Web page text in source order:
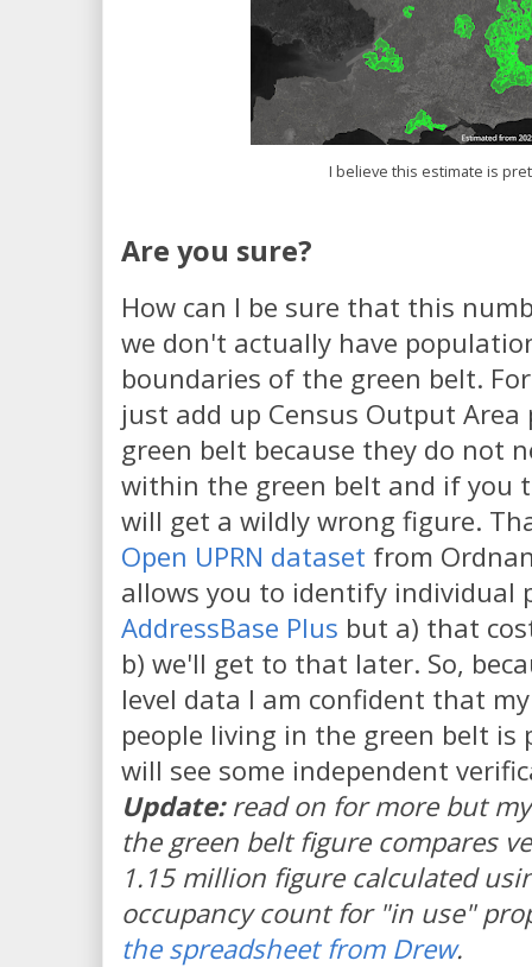
I believe this estimate is
Are you sure?
How can I be sure that this
we don't actually have
boundaries of the green belt.
just add up Census Output
green belt because they do not
within the green belt and if you
will get a wildly wrong figure.
Open UPRN dataset from
allows you to identify individual
AddressBase Plus but a) that
b) we'll get to that later. So,
level data I am confident that
people living in the green belt
will see some independent
Update: read on for more but
the green belt figure compares
1.15 million figure calculated
occupancy count for "in use"
the spreadsheet from Drew.